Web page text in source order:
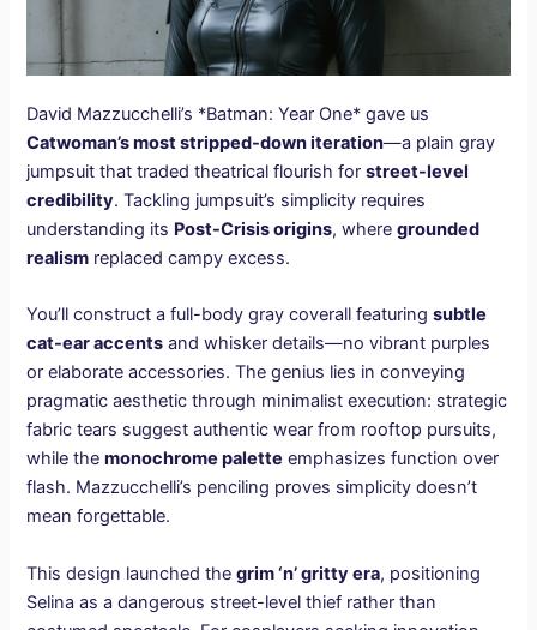
David Mazzucchelli’s *Batman: Year One* gave us
Catwoman’s most stripped-down iteration—a plain gray
jumpsuit that traded theatrical flourish forstreet-level
credibility. Tackling jumpsuit’s simplicity requires
understanding its Post-Crisis origins, wheregrounded
realism replaced campy excess.
You’ll construct a full-body gray coverall featuringsubtle
cat-ear accents and whisker details—no vibrant purples
or elaborate accessories. The genius lies in conveying
pragmatic aesthetic through minimalist execution: strategic
fabric tears suggest authentic wear from rooftop pursuits,
while themonochrome palette emphasizes function over
flash. Mazzucchelli’s penciling proves simplicity doesn’t
mean forgettable.
This design launched thegrim ‘n’ gritty era, positioning
Selina as a dangerous street-level thief rather than